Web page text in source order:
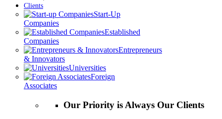
Clients
Start-Up
Companies
Established
Companies
Entrepreneurs
& Innovators
Universities
Foreign
Associates
Our Priority is Always Our Clients